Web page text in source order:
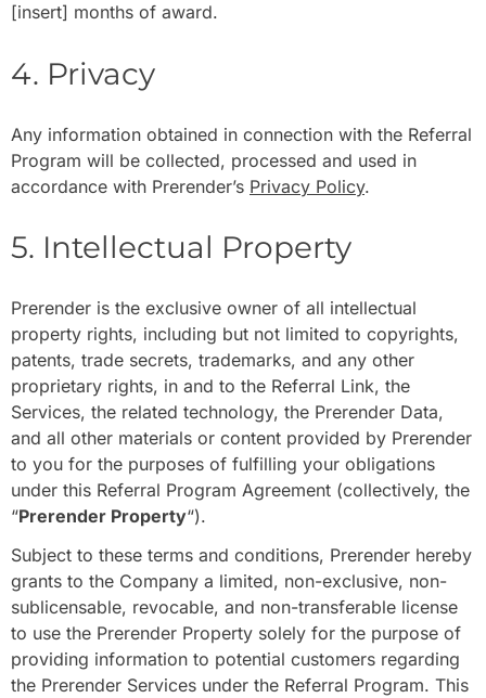
[insert] months of award.
4. Privacy
Any information obtained in connection with the Referral
Program will be collected, processed and used in
accordance with Prerender’s Privacy Policy.
5. Intellectual Property
Prerender is the exclusive owner of all intellectual
property rights, including but not limited to copyrights,
patents, trade secrets, trademarks, and any other
proprietary rights, in and to the Referral Link, the
Services, the related technology, the Prerender Data,
and all other materials or content provided by Prerender
to you for the purposes of fulfilling your obligations
under this Referral Program Agreement (collectively, the
“Prerender Property“).
Subject to these terms and conditions, Prerender hereby
grants to the Company a limited, non-exclusive, non-
sublicensable, revocable, and non-transferable license
to use the Prerender Property solely for the purpose of
providing information to potential customers regarding
the Prerender Services under the Referral Program. This